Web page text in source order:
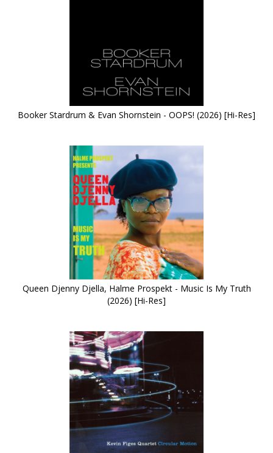
Booker Stardrum & Evan Shornstein - OOPS! (2026) [Hi-Res]
Queen Djenny Djella, Halme Prospekt - Music Is My Truth
(2026) [Hi-Res]